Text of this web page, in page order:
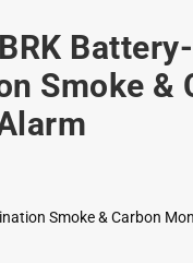
Smoke &
Smoke & Carbon